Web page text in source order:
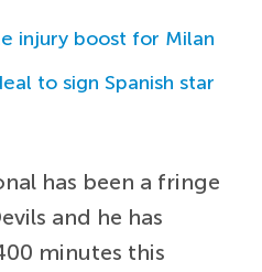
injury boost for Milan
to sign Spanish star
has been a fringe
and he has
minutes this